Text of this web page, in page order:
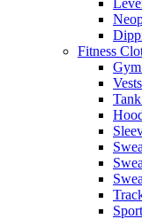
Fitness
Vests